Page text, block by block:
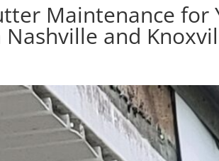
Maintenance for
and